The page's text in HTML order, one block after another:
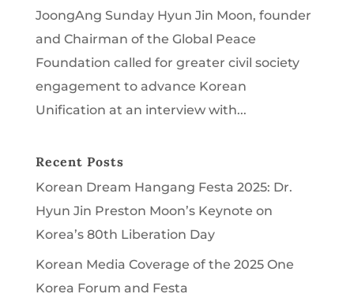
JoongAng Sunday Hyun Jin Moon, founder
and Chairman of the Global Peace
Foundation called for greater civil society
engagement to advance Korean
Unification at an interview with...
Recent Posts
Korean Dream Hangang Festa 2025: Dr.
Hyun Jin Preston Moon’s Keynote on
Korea’s 80th Liberation Day
Korean Media Coverage of the 2025 One
Korea Forum and Festa